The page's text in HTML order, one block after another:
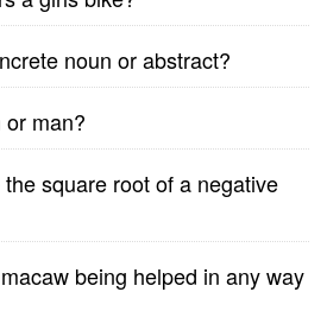
noun or abstract?
man?
square root of a negative
being helped in any way